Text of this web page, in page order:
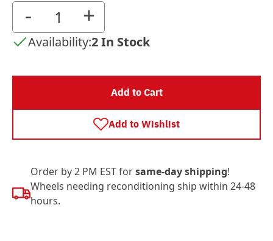
- +
Availability:2 In Stock
Add to Cart
Add to Wishlist
Order by 2 PM EST forsame-day shipping!
Wheels needing reconditioning ship within 24-48
hours.